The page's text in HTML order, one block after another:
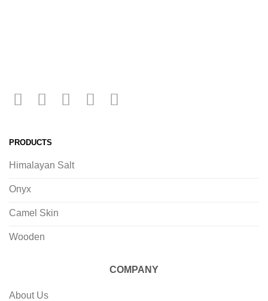
PRODUCTS
Himalayan Salt
Onyx
Camel Skin
Wooden
COMPANY
About Us